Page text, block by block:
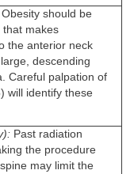
Obesity should be
makes
the anterior neck
descending
Careful palpation of
will identify these
Past radiation
the procedure
may limit the